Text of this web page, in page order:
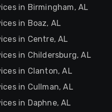
in Birmingham, AL
in Boaz, AL
in Centre, AL
in Childersburg, AL
in Clanton, AL
in Cullman, AL
in Daphne, AL